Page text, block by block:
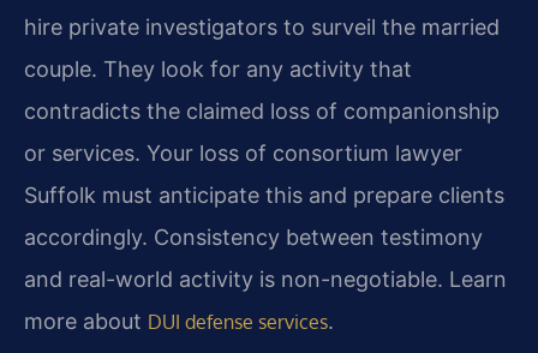
hire private investigators to surveil the married
couple. They look for any activity that
contradicts the claimed loss of companionship
or services. Your loss of consortium lawyer
Suffolk must anticipate this and prepare clients
accordingly. Consistency between testimony
and real-world activity is non-negotiable. Learn
more about DUI defense services.